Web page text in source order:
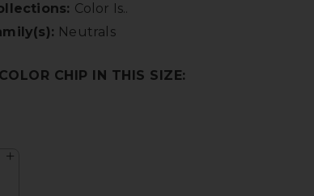
Color Is..
Neutrals
CHIP IN THIS SIZE: